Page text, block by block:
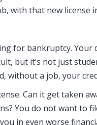
with that new license
for bankruptcy. Your
but it’s not just
without a job, your
Can it get taken
You do not want to
in even worse